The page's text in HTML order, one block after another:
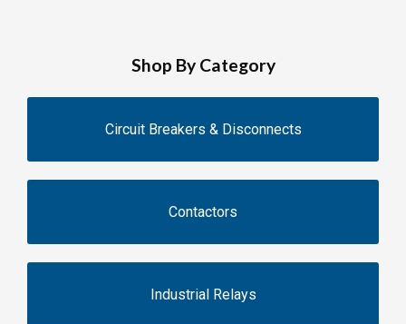
Shop By Category
Circuit Breakers & Disconnects
Contactors
Industrial Relays